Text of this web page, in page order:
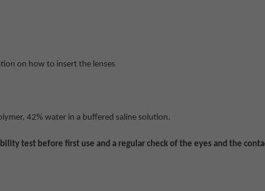
on how to insert the lenses
42% water in a buffered saline solution.
test before first use and a regular check of the eyes and the